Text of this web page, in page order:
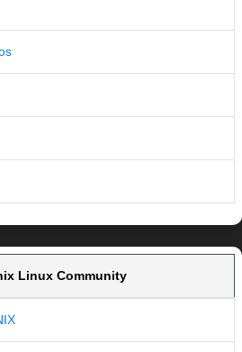
Linux Community